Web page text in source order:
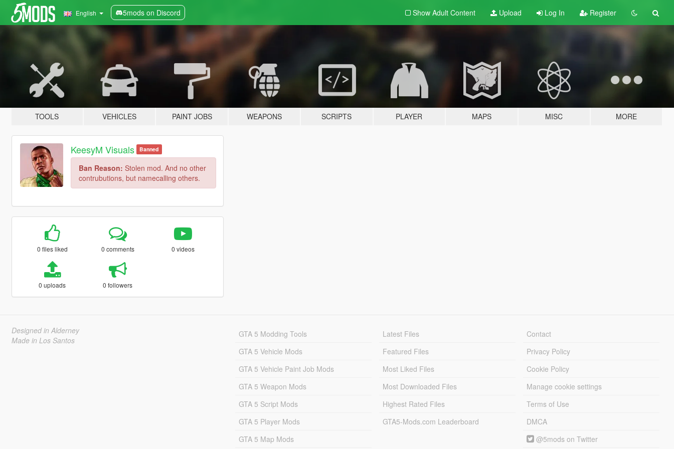
English 5mods on Discord Show Adult Content Upload Log In Register
TOOLS VEHICLES PAINT JOBS WEAPONS SCRIPTS PLAYER MAPS MISC MORE
KeesyM Visuals Banned
Ban Reason: Stolen mod. And no other
contrubutions, but namecalling others.
0 files liked 0 comments 0 videos
0 uploads 0 followers
Designed in Alderney
Made in Los Santos
GTA 5 Modding Tools
GTA 5 Vehicle Mods
GTA 5 Vehicle Paint Job Mods
GTA 5 Weapon Mods
GTA 5 Script Mods
GTA 5 Player Mods
GTA 5 Map Mods
Latest Files
Featured Files
Most Liked Files
Most Downloaded Files
Highest Rated Files
GTA5-Mods.com Leaderboard
Contact
Privacy Policy
Cookie Policy
Manage cookie settings
Terms of Use
DMCA
@5mods on Twitter